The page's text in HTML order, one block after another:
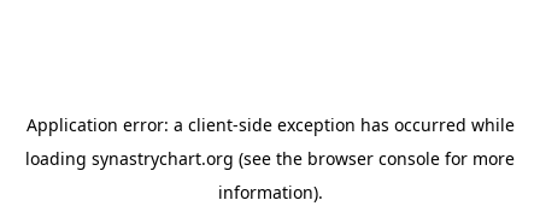
Application error: a client-side exception has occurred while
loading synastrychart.org (see the browser console for more
information).